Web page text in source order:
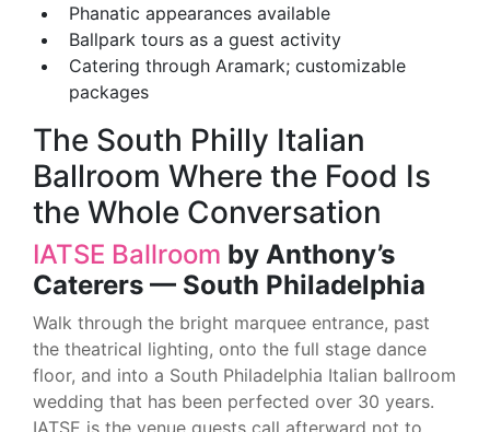
Phanatic appearances available
Ballpark tours as a guest activity
Catering through Aramark; customizable
packages
The South Philly Italian
Ballroom Where the Food Is
the Whole Conversation
IATSE Ballroom by Anthony’s
Caterers — South Philadelphia
Walk through the bright marquee entrance, past
the theatrical lighting, onto the full stage dance
floor, and into a South Philadelphia Italian ballroom
wedding that has been perfected over 30 years.
IATSE is the venue guests call afterward not to